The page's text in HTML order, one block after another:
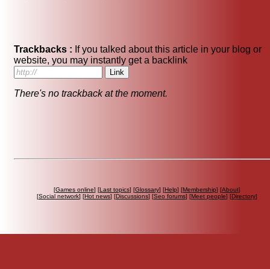
Trackbacks : If you talked about this article in your blog or
website, you may instantly get a backlink
There's no trackback at the moment.
[Games online] [Last topics] [Glossary] [Help] [Membership] [About]
[Social network] [Hot news] [Discussions] [Seo forums] [Meet people] [Directory]